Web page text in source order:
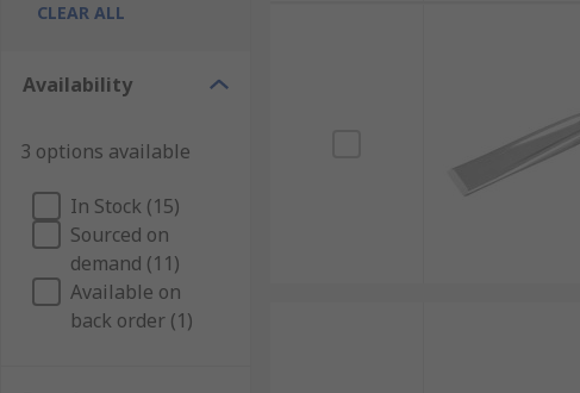
CLEAR ALL
Availability
3 options available
In Stock (15)
Sourced on
demand (11)
Available on
back order (1)